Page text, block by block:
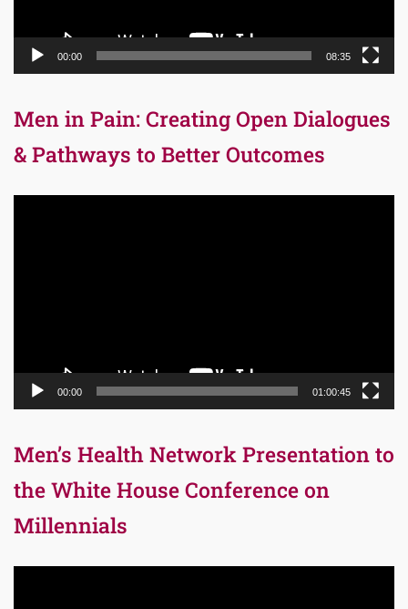
00:00 08:35
Men in Pain: Creating Open Dialogues
& Pathways to Better Outcomes
00:00 01:00:45
Men’s Health Network Presentation to
the White House Conference on
Millennials